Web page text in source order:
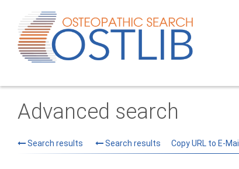
Advanced search
Search results Search results Copy URL to E-Mail